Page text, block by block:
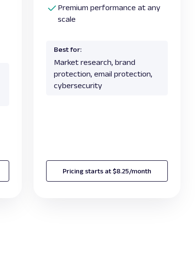
Premium performance at any
scale
Best for:
Market research, brand
protection, email protection,
cybersecurity
Pricing starts at $8.25/month